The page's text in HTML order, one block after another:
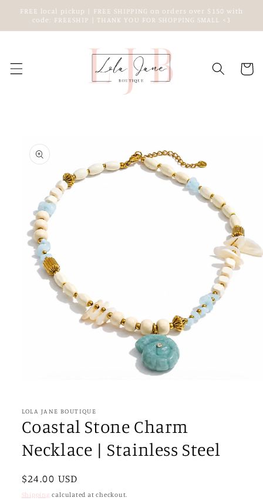
Skip to
content
FREE local pickup | FREE SHIPPING on orders over $150 with
code: FREESHIP | THANK YOU FOR SHOPPING SMALL <3
Cart
product
information
in
LOLA JANE BOUTIQUE
Coastal Stone Charm
Necklace | Stainless Steel
Regular
price
$24.00 USD
Shipping calculated at checkout.